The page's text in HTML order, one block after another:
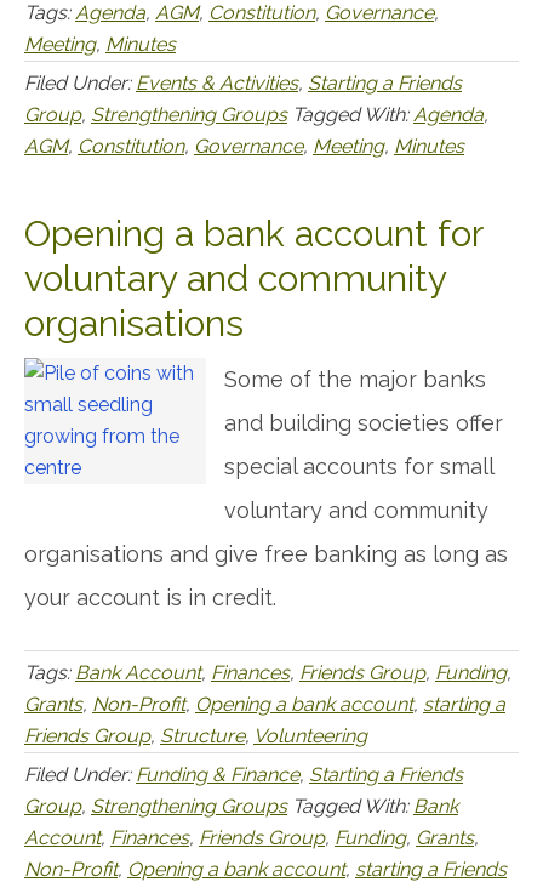
Tags:Agenda, AGM, Constitution, Governance,
Meeting, Minutes
Filed Under: Events & Activities, Starting a Friends
Group, Strengthening Groups Tagged With:Agenda,
AGM, Constitution, Governance, Meeting, Minutes
Opening a bank account for
voluntary and community
organisations
Some of the major banks
and building societies offer
special accounts for small
voluntary and community
organisations and give free banking as long as
your account is in credit.
Tags: Bank Account, Finances, Friends Group, Funding,
Grants, Non-Profit, Opening a bank account, starting a
Friends Group, Structure, Volunteering
Filed Under: Funding & Finance, Starting a Friends
Group, Strengthening Groups Tagged With: Bank
Account, Finances, Friends Group, Funding, Grants,
Non-Profit, Opening a bank account, starting a Friends